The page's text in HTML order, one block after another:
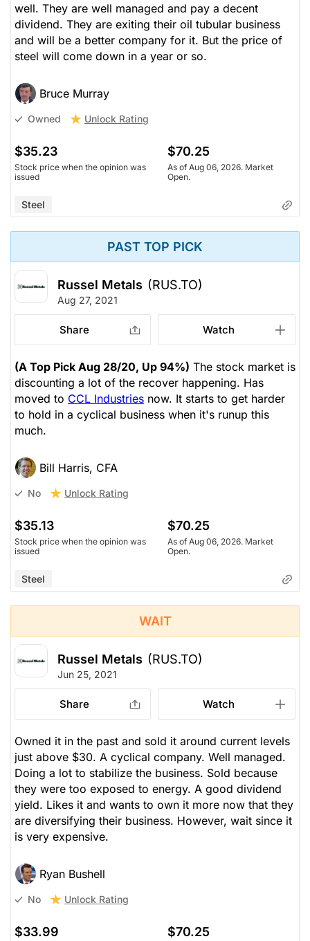
well. They are well managed and pay a decent
dividend. They are exiting their oil tubular business
and will be a better company for it. But the price of
steel will come down in a year or so.
Bruce Murray
Owned Unlock Rating
$35.23
Stock price when the opinion was
issued
$70.25
As of Aug 06, 2026. Market
Open.
Steel
PAST TOP PICK
Russel Metals (RUS.TO)
Aug 27, 2021
Share Watch
(A Top Pick Aug 28/20, Up 94%) The stock market is
discounting a lot of the recover happening. Has
moved to CCL Industries now. It starts to get harder
to hold in a cyclical business when it's runup this
much.
Bill Harris, CFA
No Unlock Rating
$35.13
Stock price when the opinion was
issued
$70.25
As of Aug 06, 2026. Market
Open.
Steel
WAIT
Russel Metals (RUS.TO)
Jun 25, 2021
Share Watch
Owned it in the past and sold it around current levels
just above $30. A cyclical company. Well managed.
Doing a lot to stabilize the business. Sold because
they were too exposed to energy. A good dividend
yield. Likes it and wants to own it more now that they
are diversifying their business. However, wait since it
is very expensive.
Ryan Bushell
No Unlock Rating
$33.99 $70.25